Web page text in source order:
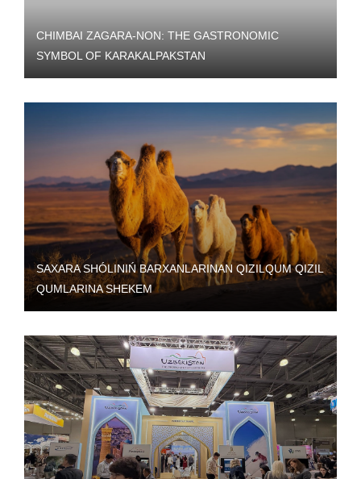
CHIMBAI ZAGARA-NON: THE GASTRONOMIC
SYMBOL OF KARAKALPAKSTAN
SAXARA SHÓLINIŃ BARXANLARINAN QIZILQUM QIZIL
QUMLARINA SHEKEM